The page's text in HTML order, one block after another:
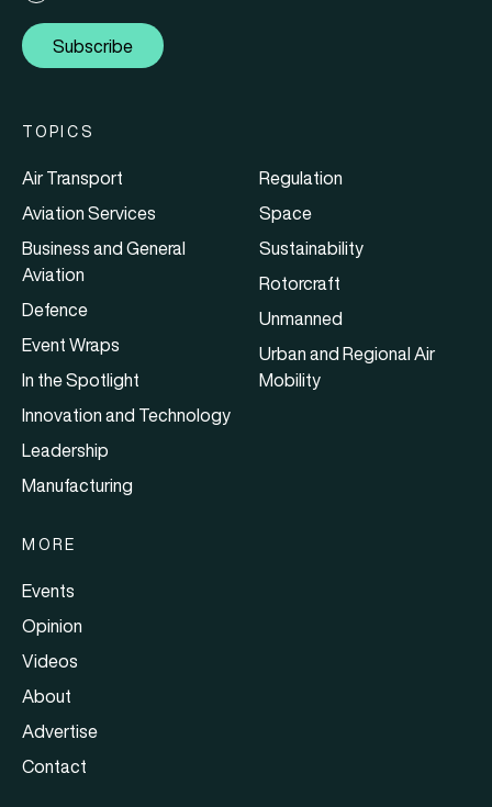
Subscribe
TOPICS
Air Transport
Aviation Services
Business and General
Aviation
Defence
Event Wraps
In the Spotlight
Innovation and Technology
Leadership
Manufacturing
Regulation
Space
Sustainability
Rotorcraft
Unmanned
Urban and Regional Air
Mobility
MORE
Events
Opinion
Videos
About
Advertise
Contact